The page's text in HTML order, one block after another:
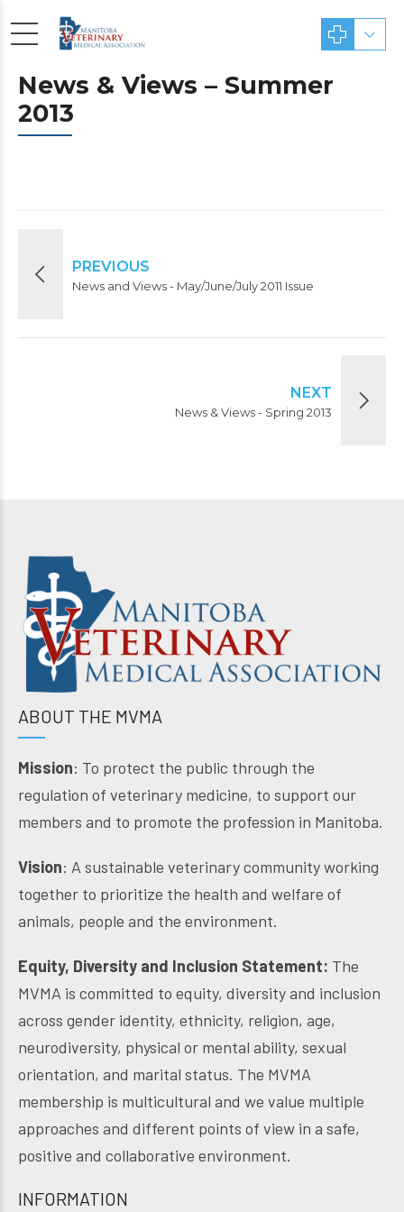
News & Views – Summer
2013
PREVIOUS
News and Views - May/June/July 2011 Issue
NEXT
News & Views - Spring 2013
ABOUT THE MVMA
Mission: To protect the public through the
regulation of veterinary medicine, to support our
members and to promote the profession in Manitoba.
Vision: A sustainable veterinary community working
together to prioritize the health and welfare of
animals, people and the environment.
Equity, Diversity and Inclusion Statement: The
MVMA is committed to equity, diversity and inclusion
across gender identity, ethnicity, religion, age,
neurodiversity, physical or mental ability, sexual
orientation, and marital status. The MVMA
membership is multicultural and we value multiple
approaches and different points of view in a safe,
positive and collaborative environment.
INFORMATION